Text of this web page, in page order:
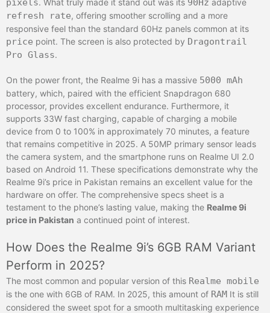
pixels. What truly made it stand out was its 90Hz adaptive
refresh rate, offering smoother scrolling and a more
responsive feel than the standard 60Hz panels common at its
price point. The screen is also protected by Dragontrail
Pro Glass.
On the power front, the Realme 9i has a massive 5000 mAh
battery, which, paired with the efficient Snapdragon 680
processor, provides excellent endurance. Furthermore, it
supports 33W fast charging, capable of charging a mobile
device from 0 to 100% in approximately 70 minutes, a feature
that remains competitive in 2025. A 50MP primary sensor leads
the camera system, and the smartphone runs on Realme UI 2.0
based on Android 11. These specifications demonstrate why the
Realme 9i’s price in Pakistan remains an excellent value for the
hardware on offer. The comprehensive specs sheet is a
testament to the phone’s lasting value, making the Realme 9i
price in Pakistan a continued point of interest.
How Does the Realme 9i’s 6GB RAM Variant
Perform in 2025?
The most common and popular version of this Realme mobile
is the one with 6GB of RAM. In 2025, this amount of RAM It is still
considered the sweet spot for a smooth multitasking experience